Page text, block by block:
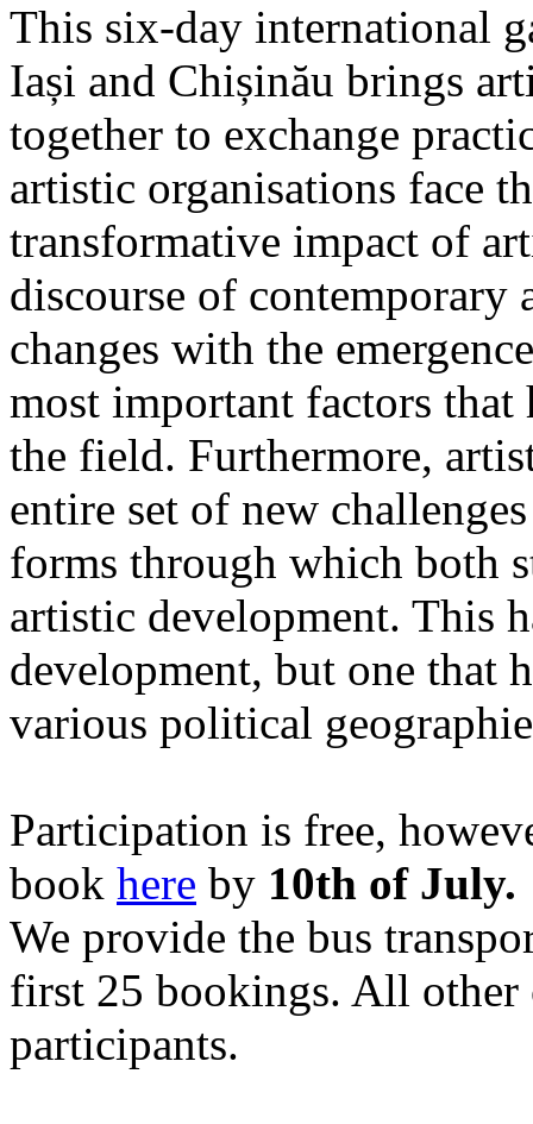
This six-day international
Iași and Chișinău brings
together to exchange
artistic organisations face
transformative impact of
discourse of contemporary
changes with the
most important factors that
the field. Furthermore,
entire set of new
forms through which both
artistic development. This
development, but one that
various political
Participation is free,
book here by 10th of July.
We provide the bus
first 25 bookings. All other
participants.